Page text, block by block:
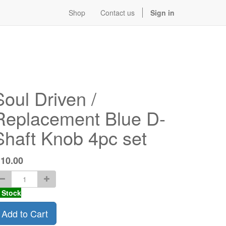
Shop Contact us Sign in
Driven /
Blue D-
Knob 4pc set
10.00
Add to Cart